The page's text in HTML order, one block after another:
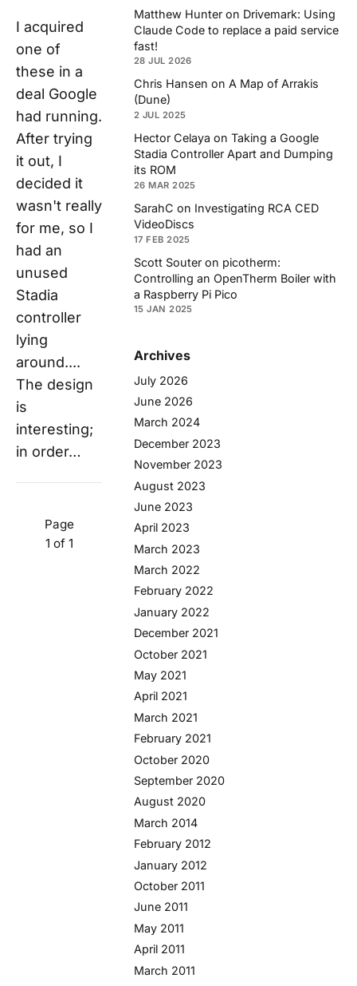
I acquired
one of
these in a
deal Google
had running.
After trying
it out, I
decided it
wasn't really
for me, so I
had an
unused
Stadia
controller
lying
around....
The design
is
interesting;
in order…
Page
1 of 1
Matthew Hunter on Drivemark: Using
Claude Code to replace a paid service
fast!
28 JUL 2026
Chris Hansen on A Map of Arrakis
(Dune)
2 JUL 2025
Hector Celaya on Taking a Google
Stadia Controller Apart and Dumping
its ROM
26 MAR 2025
SarahC on Investigating RCA CED
VideoDiscs
17 FEB 2025
Scott Souter on picotherm:
Controlling an OpenTherm Boiler with
a Raspberry Pi Pico
15 JAN 2025
Archives
July 2026
June 2026
March 2024
December 2023
November 2023
August 2023
June 2023
April 2023
March 2023
March 2022
February 2022
January 2022
December 2021
October 2021
May 2021
April 2021
March 2021
February 2021
October 2020
September 2020
August 2020
March 2014
February 2012
January 2012
October 2011
June 2011
May 2011
April 2011
March 2011